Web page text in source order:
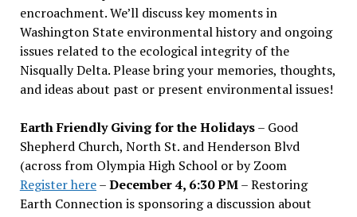
encroachment. We’ll discuss key moments in
Washington State environmental history and ongoing
issues related to the ecological integrity of the
Nisqually Delta. Please bring your memories, thoughts,
and ideas about past or present environmental issues!
Earth Friendly Giving for the Holidays– Good
Shepherd Church, North St. and Henderson Blvd
(across from Olympia High School or by Zoom
Register here–December 4, 6:30 PM– Restoring
Earth Connection is sponsoring a discussion about